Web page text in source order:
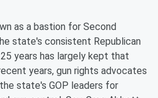
as a bastion for Second
state's consistent Republican
years has largely kept that
years, gun rights advocates
state's GOP leaders for